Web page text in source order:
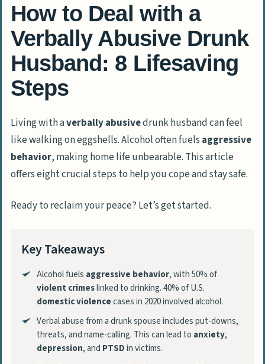
How to Deal with a
Verbally Abusive Drunk
Husband: 8 Lifesaving
Steps
Living with averbally abusivedrunk husband can feel
like walking on eggshells. Alcohol often fuels aggressive
behavior, making home life unbearable. This article
offers eight crucial steps to help you cope and stay safe.
Ready to reclaim your peace? Let’s get started.
Key Takeaways
Alcohol fuels aggressive behavior, with 50% of
violent crimeslinked to drinking. 40% of U.S.
domestic violencecases in 2020 involved alcohol.
Verbal abuse from a drunk spouse includes put-downs,
threats, and name-calling. This can lead to anxiety,
depression, and PTSDin victims.